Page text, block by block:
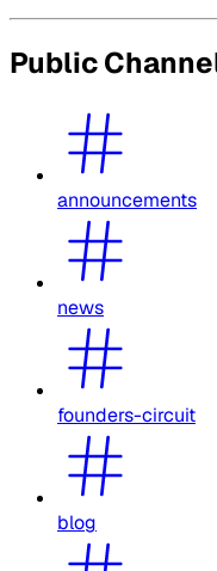
Public
announcements
news
founders-circuit
blog